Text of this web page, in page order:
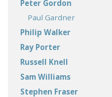
Peter Gordon
Paul Gardner
Philip Walker
Ray Porter
Russell Knell
Sam Williams
Stephen Fraser